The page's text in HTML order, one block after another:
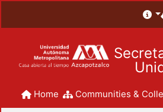
Home Communities &